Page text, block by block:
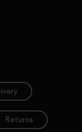
Returns